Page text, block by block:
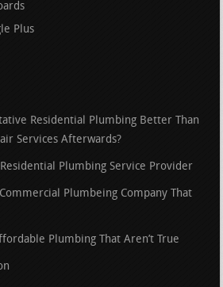
Plus
Residential Plumbing Better Than
Services Afterwards?
Plumbing Service Provider
Plumbeing Company That
Plumbing That Aren’t True